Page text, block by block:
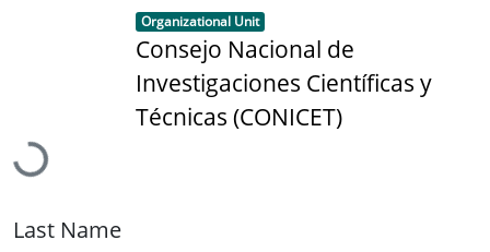
Loading...
Item type:
Organizational Unit ,
Consejo Nacional de
Investigaciones Científicas y
Técnicas (CONICET)
Last Name